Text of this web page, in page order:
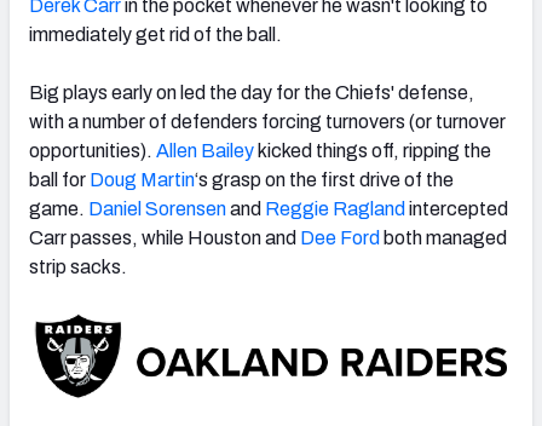
Derek Carrin the pocket whenever he wasn't looking to
immediately get rid of the ball.
Big plays early on led the day for the Chiefs' defense,
with a number of defenders forcing turnovers (or turnover
opportunities). Allen Bailey kicked things off, ripping the
ball for Doug Martin‘s grasp on the first drive of the
game. Daniel Sorensenand Reggie Ragland intercepted
Carr passes, while Houston and Dee Ford both managed
strip sacks.